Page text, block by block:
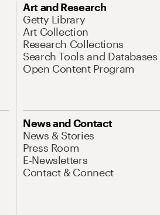
Art and Research
Getty Library
Art Collection
Research Collections
Search Tools and Databases
Open Content Program
News and Contact
News & Stories
Press Room
E-Newsletters
Contact & Connect